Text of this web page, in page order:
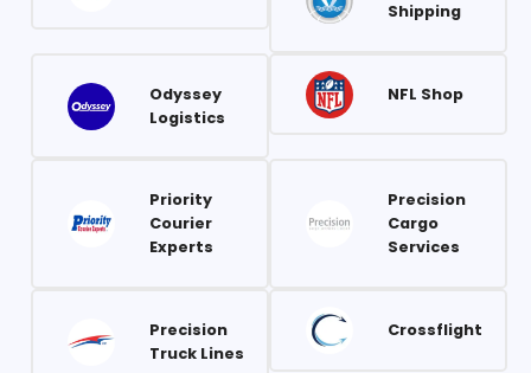
Shipping
Odyssey
Logistics
NFL Shop
Priority
Courier
Experts
Precision
Cargo
Services
Precision
Truck Lines
Crossflight